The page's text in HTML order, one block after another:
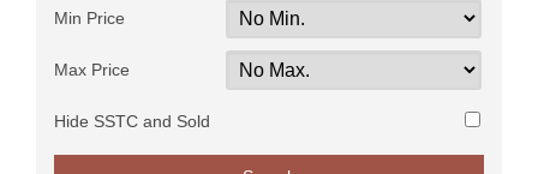
Min Price
Max Price
Hide SSTC and Sold